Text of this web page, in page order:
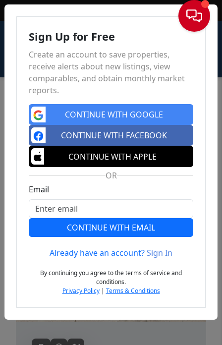
Sign In
Previous
Sign Up for Free
Create an account to save properties,
receive alerts about new listings, view
comparables, and obtain monthly market
reports.
CONTINUE WITH GOOGLE
CONTINUE WITH FACEBOOK
CONTINUE WITH APPLE
OR
Email
CONTINUE WITH EMAIL
Already have an account?Sign In
By continuing you agree to the terms of service and
conditions.
Privacy Policy| Terms & Conditions